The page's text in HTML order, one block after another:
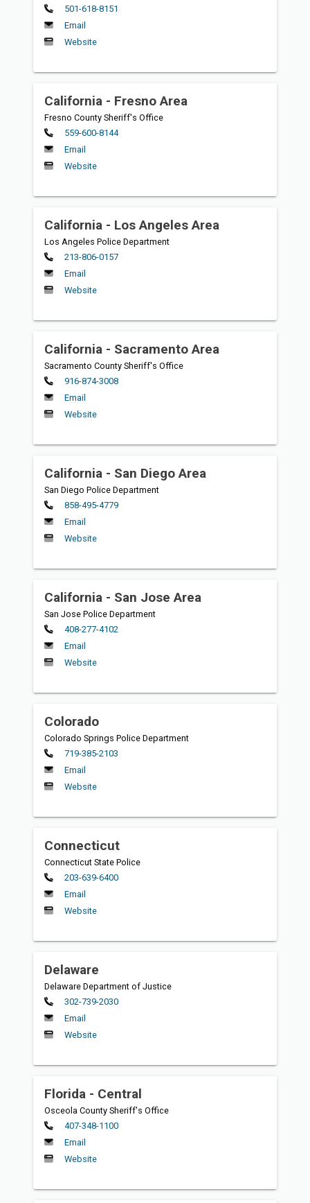
Primary
501-618-8151
Email
Website
California - Fresno Area
Fresno County Sheriff's Office
Primary
559-600-8144
Email
Website
California - Los Angeles Area
Los Angeles Police Department
Primary
213-806-0157
Email
Website
California - Sacramento Area
Sacramento County Sheriff's Office
Primary
916-874-3008
Email
Website
California - San Diego Area
San Diego Police Department
Primary
858-495-4779
Email
Website
California - San Jose Area
San Jose Police Department
Primary
408-277-4102
Email
Website
Colorado
Colorado Springs Police Department
Primary
719-385-2103
Email
Website
Connecticut
Connecticut State Police
Primary
203-639-6400
Email
Website
Delaware
Delaware Department of Justice
Primary
302-739-2030
Email
Website
Florida - Central
Osceola County Sheriff's Office
Primary
407-348-1100
Email
Website